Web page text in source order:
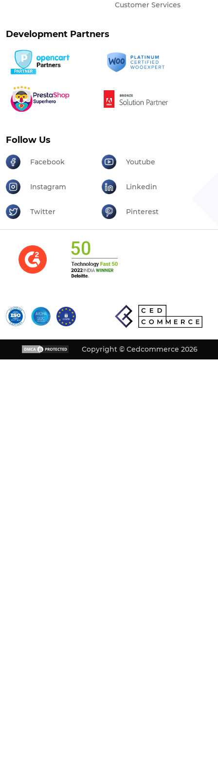
Customer Services
Development Partners
Follow Us
Facebook Youtube
Instagram Linkedin
Twitter Pinterest
Copyright © Cedcommerce 2026